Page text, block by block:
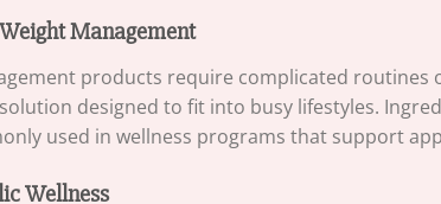
Management
products require complicated
designed to fit into busy lifestyles.
used in wellness programs that support
Wellness